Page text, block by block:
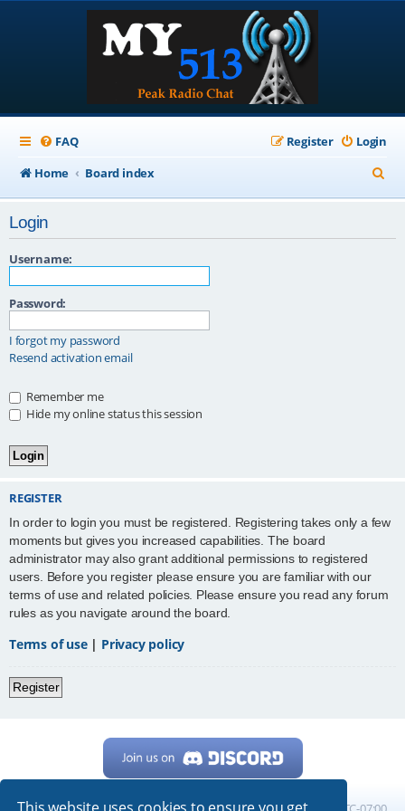
FAQ Login
Register
Home
Board index
e
Login
Username:
Password:
I forgot my password
Resend activation email
Remember me
Hide my online status this session
REGISTER
In order to login you must be registered. Registering takes only a few
moments but gives you increased capabilities. The board
administrator may also grant additional permissions to registered
users. Before you register please ensure you are familiar with our
terms of use and related policies. Please ensure you read any forum
rules as you navigate around the board.
Terms of use| Privacy policy
Register